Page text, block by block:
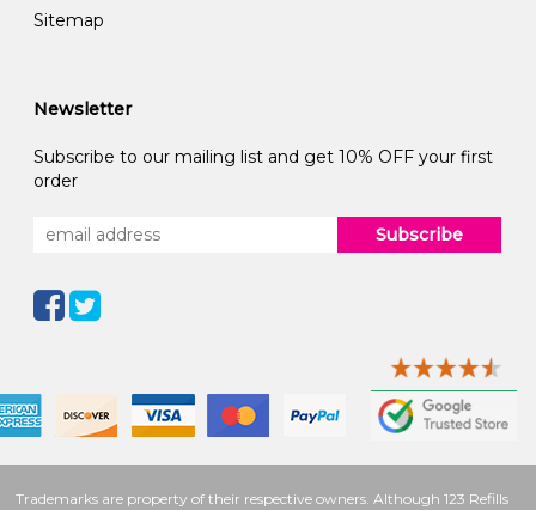
Sitemap
Newsletter
Subscribe to our mailing list and get 10% OFF your first
order
Subscribe
Trademarks are property of their respective owners. Although 123 Refills